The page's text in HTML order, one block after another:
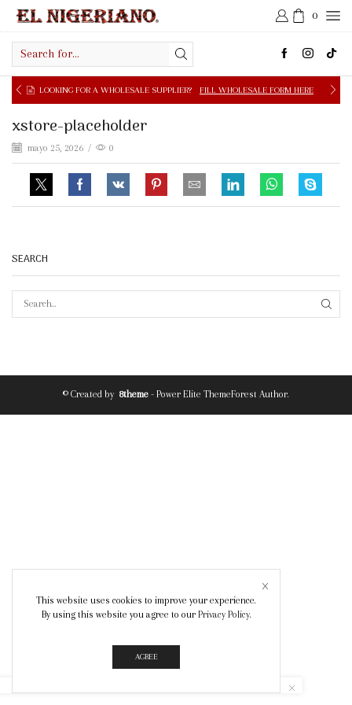
0
input
FOR A WHOLESALE SUPPLIER? FILL WHOLESALE FORM HERE
xstore-placeholder
mayo 25, 2026 / 0
SEARCH
© Created by 8theme - Power Elite ThemeForest Author.
This website uses cookies to improve your experience.
By using this website you agree to our Privacy Policy.
AGREE